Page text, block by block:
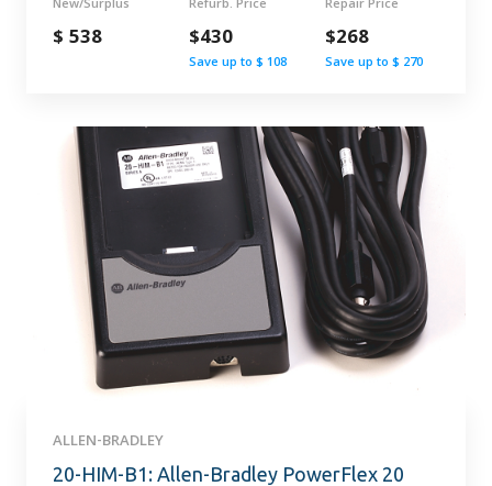
New/Surplus
$ 538
Refurb. Price
$430
Save up to $ 108
Repair Price
$268
Save up to $ 270
ALLEN-BRADLEY
20-HIM-B1: Allen-Bradley PowerFlex 20